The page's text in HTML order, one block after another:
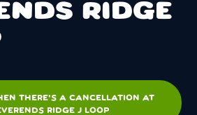
RIDGE
THERE'S A CANCELLATION AT
RIDGE J LOOP